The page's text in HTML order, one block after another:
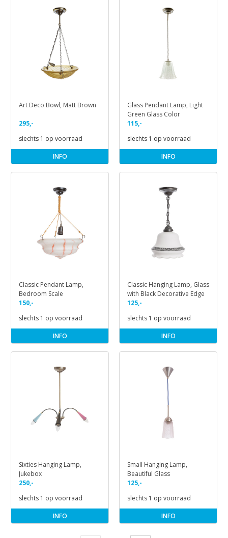
Art Deco Bowl, Matt Brown
295,-
slechts 1 op voorraad
INFO
Glass Pendant Lamp, Light
Green Glass Color
115,-
slechts 1 op voorraad
INFO
Classic Pendant Lamp,
Bedroom Scale
150,-
slechts 1 op voorraad
INFO
Classic Hanging Lamp, Glass
with Black Decorative Edge
125,-
slechts 1 op voorraad
INFO
Sixties Hanging Lamp,
Jukebox
250,-
slechts 1 op voorraad
INFO
Small Hanging Lamp,
Beautiful Glass
125,-
slechts 1 op voorraad
INFO